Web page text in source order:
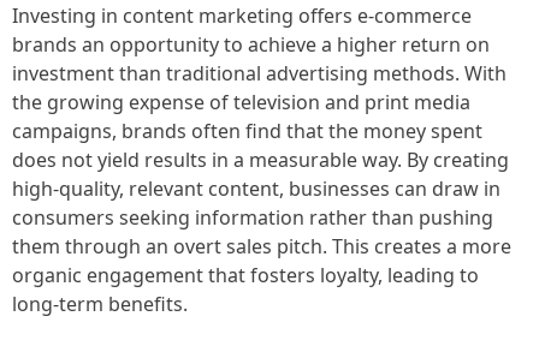
Investing in content marketing offers e-commerce
brands an opportunity to achieve a higher return on
investment than traditional advertising methods. With
the growing expense of television and print media
campaigns, brands often find that the money spent
does not yield results in a measurable way. By creating
high-quality, relevant content, businesses can draw in
consumers seeking information rather than pushing
them through an overt sales pitch. This creates a more
organic engagement that fosters loyalty, leading to
long-term benefits.